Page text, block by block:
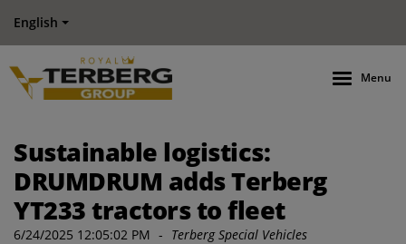
English
Menu
Sustainable logistics:
DRUMDRUM adds Terberg
YT233 tractors to fleet
6/24/2025 12:05:02 PM - Terberg Special Vehicles